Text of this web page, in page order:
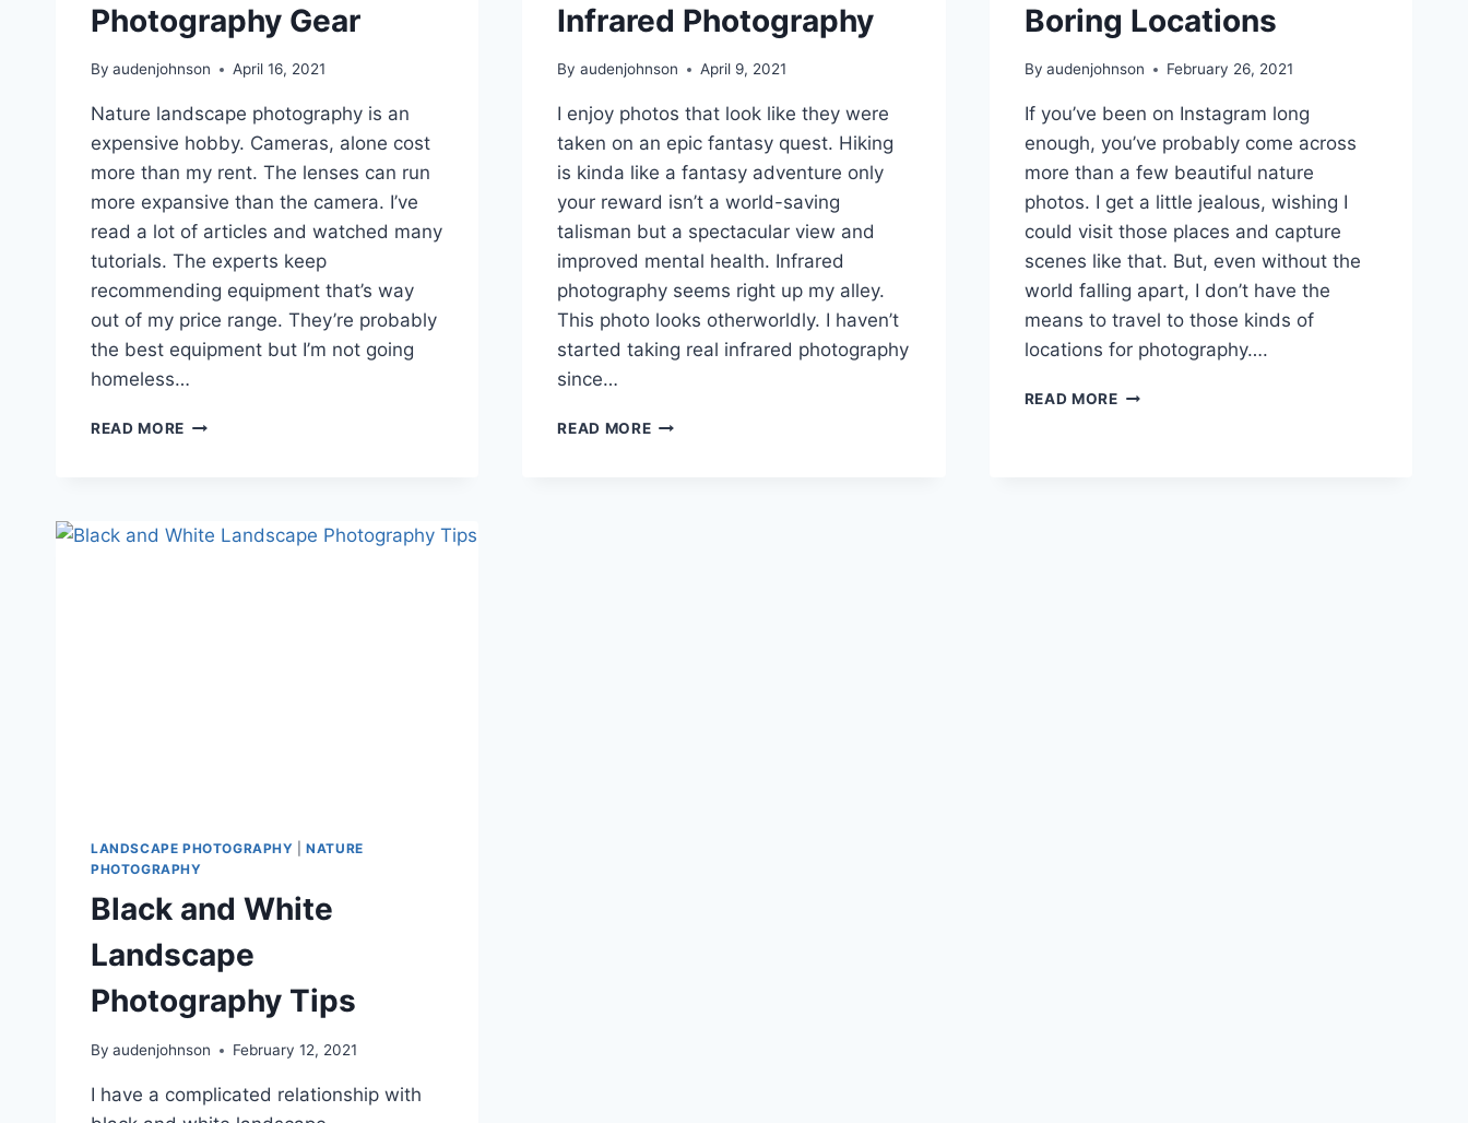
Photography Gear
By audenjohnson April 16, 2021
Nature landscape photography is an
expensive hobby. Cameras, alone cost
more than my rent. The lenses can run
more expansive than the camera. I’ve
read a lot of articles and watched many
tutorials. The experts keep
recommending equipment that’s way
out of my price range. They’re probably
the best equipment but I’m not going
homeless…
READ MORE AFFORDABLE
Infrared Photography
By audenjohnson April 9, 2021
I enjoy photos that look like they were
taken on an epic fantasy quest. Hiking
is kinda like a fantasy adventure only
your reward isn’t a world-saving
talisman but a spectacular view and
improved mental health. Infrared
photography seems right up my alley.
This photo looks otherworldly. I haven’t
started taking real infrared photography
since…
READ MORECREATING
Boring Locations
By audenjohnson February 26, 2021
If you’ve been on Instagram long
enough, you’ve probably come across
more than a few beautiful nature
photos. I get a little jealous, wishing I
could visit those places and capture
scenes like that. But, even without the
world falling apart, I don’t have the
means to travel to those kinds of
locations for photography….
READ MORECAPTURING
LANDSCAPE PHOTOGRAPHY |NATURE
PHOTOGRAPHY
Black and White
Landscape
Photography Tips
By audenjohnson February 12, 2021
I have a complicated relationship with